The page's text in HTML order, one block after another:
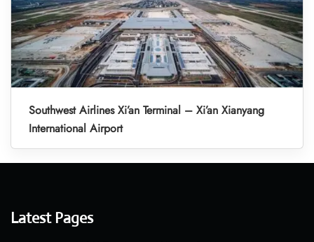
Southwest Airlines Xi’an Terminal – Xi’an Xianyang
International Airport
Latest Pages